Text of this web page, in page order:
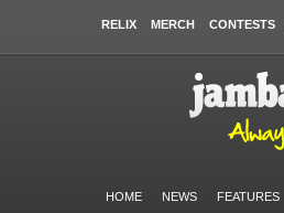
RELIX MERCH CONTESTS
HOME NEWS FEATURES